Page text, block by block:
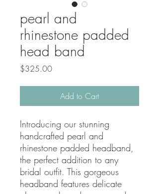
pearl and
rhinestone padded
head band
$325.00Price
Add to Cart
Introducing our stunning
handcrafted pearl and
rhinestone padded headband,
the perfect addition to any
bridal outfit. This gorgeous
headband features delicate